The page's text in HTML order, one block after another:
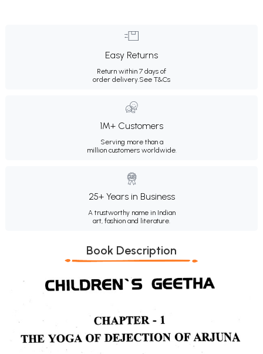
Easy Returns
Return within 7 days of
order delivery.See T&Cs
1M+ Customers
Serving more than a
million customers worldwide.
25+ Years in Business
A trustworthy name in Indian
art, fashion and literature.
Book Description